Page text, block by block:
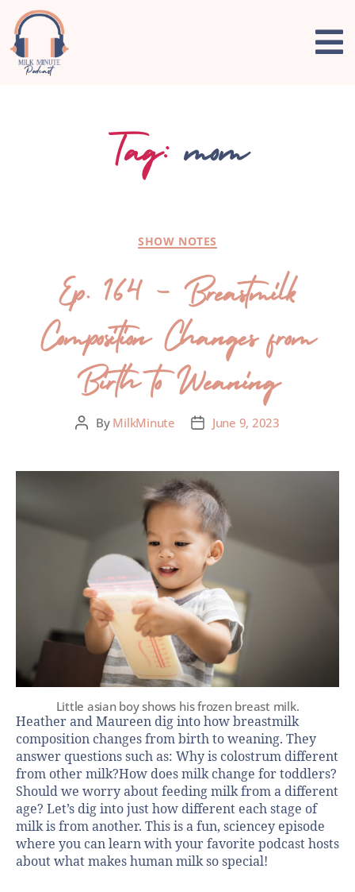
Tag: mom
SHOW NOTES
Ep. 164 – Breastmilk
Composition Changes from
Birth to Weaning
By MilkMinute June 9, 2023
Little asian boy shows his frozen breast milk.
Heather and Maureen dig into how breastmilk
composition changes from birth to weaning. They
answer questions such as: Why is colostrum different
from other milk?How does milk change for toddlers?
Should we worry about feeding milk from a different
age? Let’s dig into just how different each stage of
milk is from another. This is a fun, sciencey episode
where you can learn with your favorite podcast hosts
about what makes human milk so special!